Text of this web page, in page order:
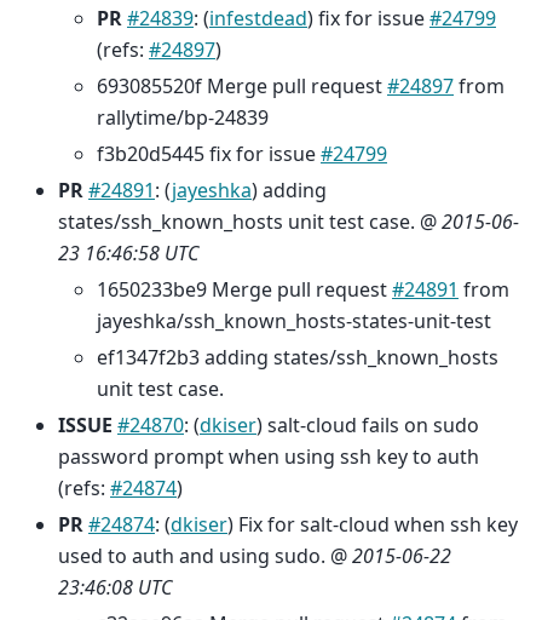
PR#24839: (infestdead) fix for issue#24799
(refs: #24897)
693085520f Merge pull request#24897from
rallytime/bp-24839
f3b20d5445 fix for issue#24799
PR#24891: (jayeshka) adding
states/ssh_known_hosts unit test case. @2015-06-
23 16:46:58 UTC
1650233be9 Merge pull request#24891 from
jayeshka/ssh_known_hosts-states-unit-test
ef1347f2b3 adding states/ssh_known_hosts
unit test case.
ISSUE #24870: (dkiser) salt-cloud fails on sudo
password prompt when using ssh key to auth
(refs: #24874)
PR#24874: (dkiser) Fix for salt-cloud when ssh key
used to auth and using sudo. @2015-06-22
23:46:08 UTC